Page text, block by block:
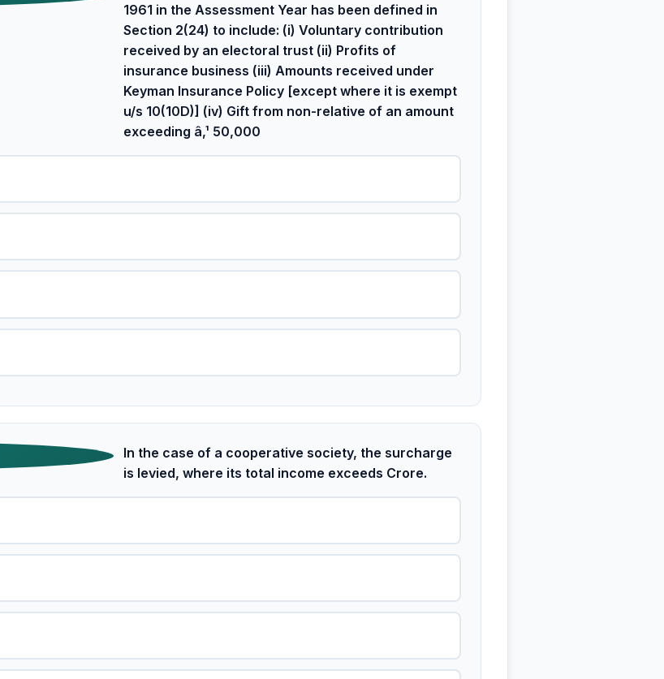
1961 in the Assessment Year has been defined in
Section 2(24) to include: (i) Voluntary contribution
received by an electoral trust (ii) Profits of
insurance business (iii) Amounts received under
Keyman Insurance Policy [except where it is exempt
u/s 10(10D)] (iv) Gift from non-relative of an amount
exceeding â‚¹ 50,000
In the case of a cooperative society, the surcharge
is levied, where its total income exceeds Crore.